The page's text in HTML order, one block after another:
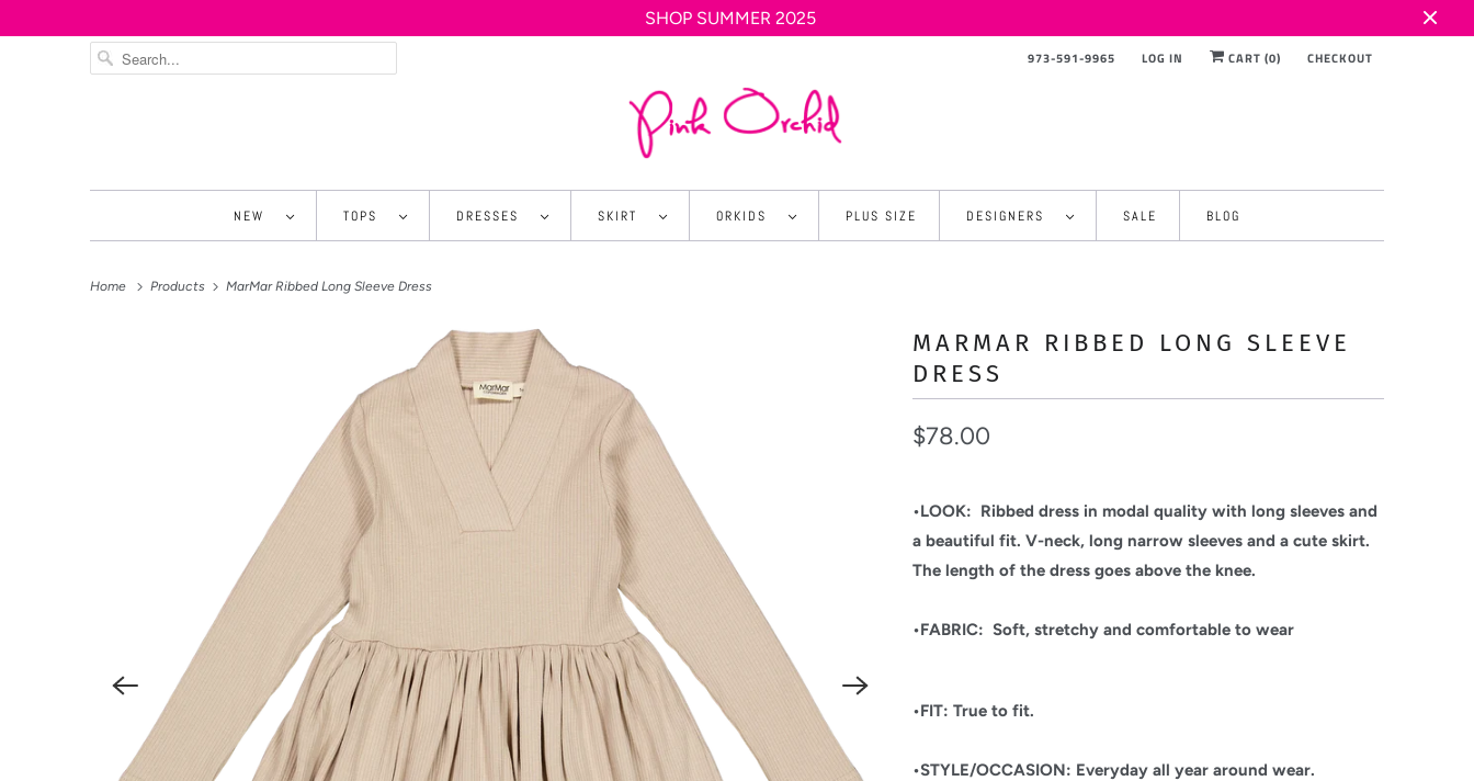
SHOP SUMMER 2025
973-591-9965 LOG IN CART (0) CHECKOUT
NEW TOPS DRESSES SKIRT ORKIDS PLUS SIZE DESIGNERS SALE BLOG
Home Products MarMar Ribbed Long Sleeve Dress
MARMAR RIBBED LONG SLEEVE
DRESS
$78.00
•LOOK: Ribbed dress in modal quality with long sleeves and
a beautiful fit. V-neck, long narrow sleeves and a cute skirt.
The length of the dress goes above the knee.
•FABRIC: Soft, stretchy and comfortable to wear
•FIT: True to fit.
•STYLE/OCCASION: Everyday all year around wear.